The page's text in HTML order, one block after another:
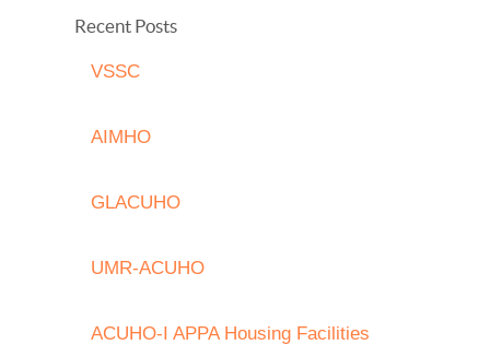
Recent Posts
VSSC
AIMHO
GLACUHO
UMR-ACUHO
ACUHO-I APPA Housing Facilities